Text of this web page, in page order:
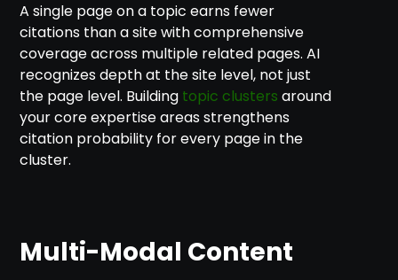
A single page on a topic earns fewer
citations than a site with comprehensive
coverage across multiple related pages. AI
recognizes depth at the site level, not just
the page level. Building topic clusters around
your core expertise areas strengthens
citation probability for every page in the
cluster.
Multi-Modal Content